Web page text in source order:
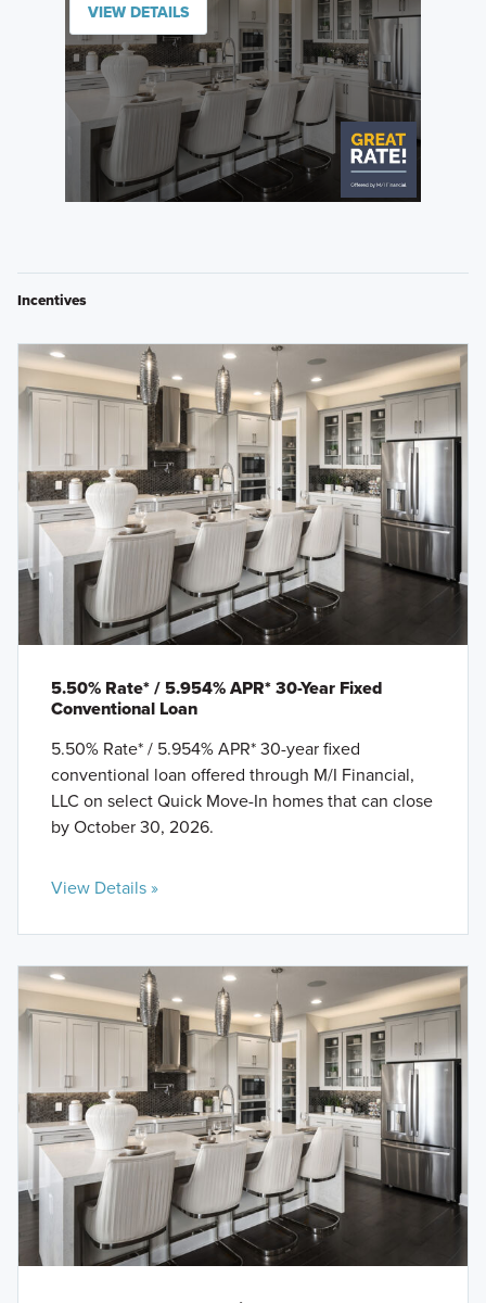
VIEW DETAILS
Incentives
5.50% Rate* / 5.954% APR* 30-Year Fixed
Conventional Loan
5.50% Rate* / 5.954% APR* 30-year fixed
conventional loan offered through M/I Financial,
LLC on select Quick Move-In homes that can close
by October 30, 2026.
View Details »